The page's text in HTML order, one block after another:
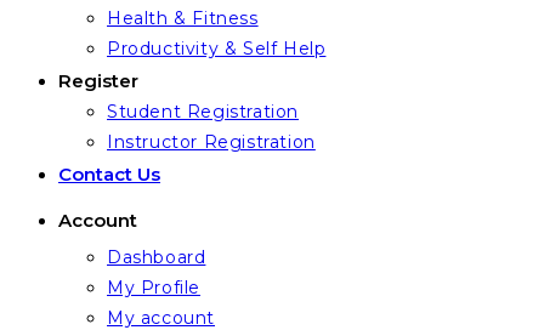
Health & Fitness
Productivity & Self Help
Register
Student Registration
Instructor Registration
Contact Us
Account
Dashboard
My Profile
My account